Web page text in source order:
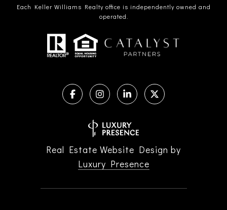
Each Keller Williams Realty office is independently owned and
operated.
Real Estate Website Design by
Luxury Presence